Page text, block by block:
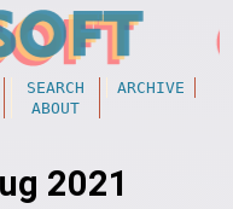
SEARCH
ARCHIVE
ABOUT
2021